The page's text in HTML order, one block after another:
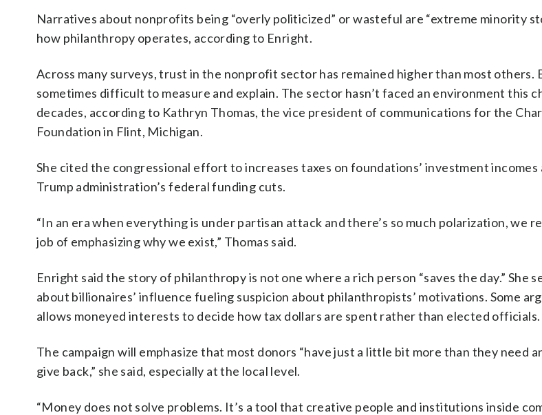
Narratives about nonprofits being “overly politicized” or wasteful are “extreme minority
how philanthropy operates, according to Enright.
Across many surveys, trust in the nonprofit sector has remained higher than most others.
sometimes difficult to measure and explain. The sector hasn’t faced an environment this
decades, according to Kathryn Thomas, the vice president of communications for the
Foundation in Flint, Michigan.
She cited the congressional effort to increases taxes on foundations’ investment
Trump administration’s federal funding cuts.
“In an era when everything is under partisan attack and there’s so much polarization, we
job of emphasizing why we exist,” Thomas said.
Enright said the story of philanthropy is not one where a rich person “saves the day.” She
about billionaires’ influence fueling suspicion about philanthropists’ motivations. Some
allows moneyed interests to decide how tax dollars are spent rather than elected officials.
The campaign will emphasize that most donors “have just a little bit more than they need
give back,” she said, especially at the local level.
“Money does not solve problems. It’s a tool that creative people and institutions inside